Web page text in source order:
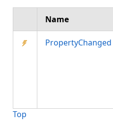
Name
PropertyChanged
Top